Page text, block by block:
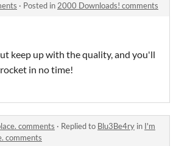
· Posted in 2000 Downloads! comments
keep up with the quality, and you'll
in no time!
comments · Replied to Blu3Be4ry in I'm
comments